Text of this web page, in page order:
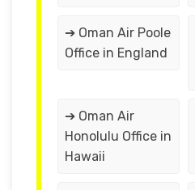
➔ Oman Air Poole
Office in England
➔ Oman Air
Honolulu Office in
Hawaii